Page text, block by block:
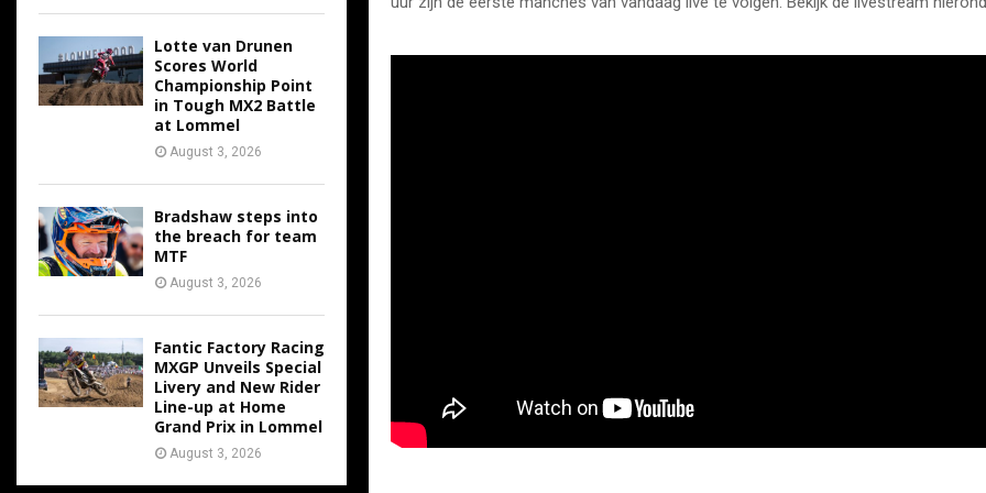
Lotte van Drunen
Scores World
Championship Point
in Tough MX2 Battle
at Lommel
August 3, 2026
Bradshaw steps into
the breach for team
MTF
August 3, 2026
Fantic Factory Racing
MXGP Unveils Special
Livery and New Rider
Line-up at Home
Grand Prix in Lommel
August 3, 2026